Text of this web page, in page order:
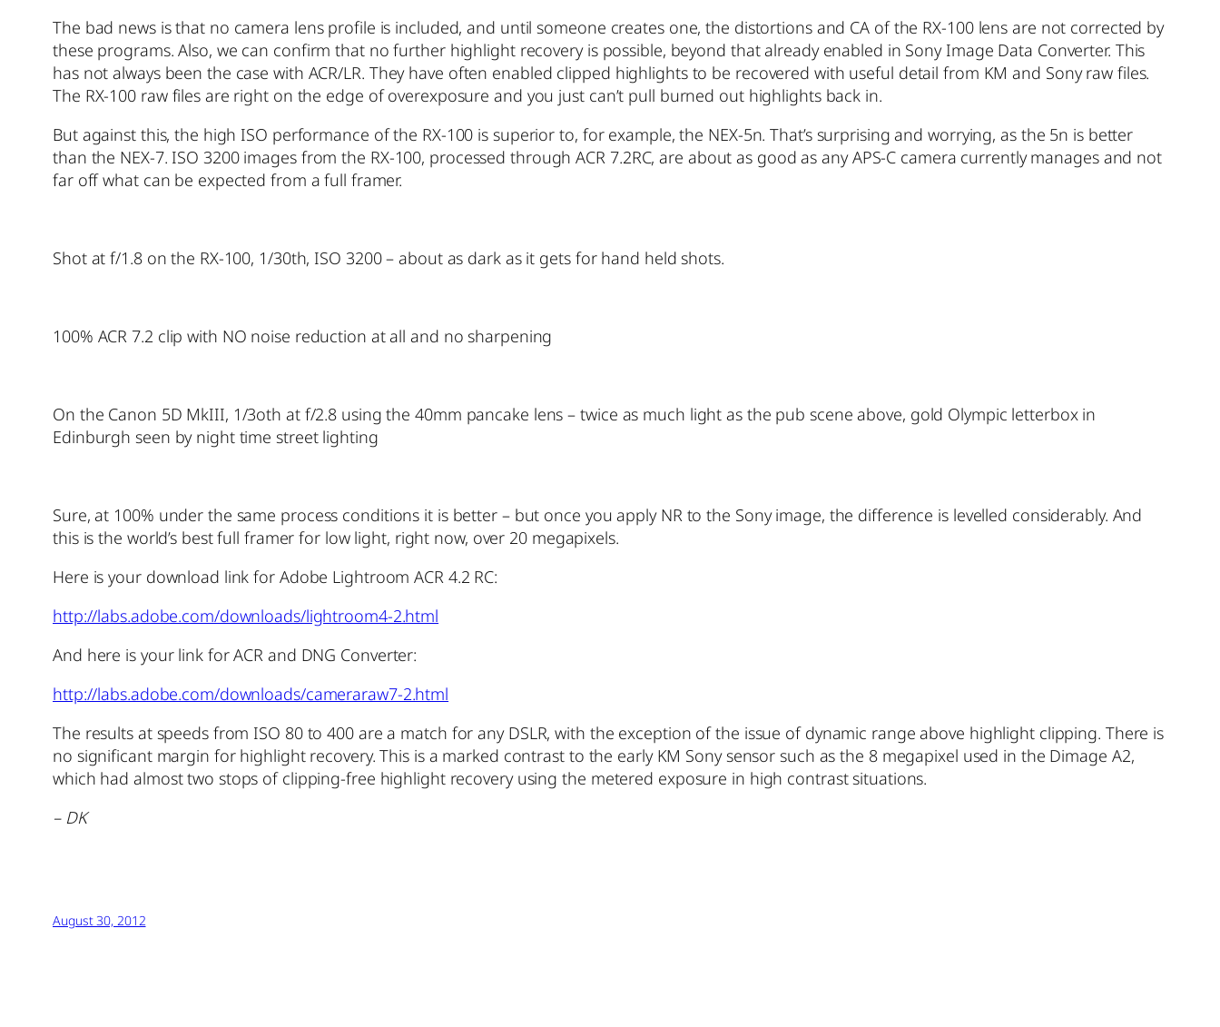
The bad news is that no camera lens profile is included, and until someone creates one, the distortions and CA of the RX-100 lens are not corrected by
these programs. Also, we can confirm that no further highlight recovery is possible, beyond that already enabled in Sony Image Data Converter. This
has not always been the case with ACR/LR. They have often enabled clipped highlights to be recovered with useful detail from KM and Sony raw files.
The RX-100 raw files are right on the edge of overexposure and you just can’t pull burned out highlights back in.
But against this, the high ISO performance of the RX-100 is superior to, for example, the NEX-5n. That’s surprising and worrying, as the 5n is better
than the NEX-7. ISO 3200 images from the RX-100, processed through ACR 7.2RC, are about as good as any APS-C camera currently manages and not
far off what can be expected from a full framer.
Shot at f/1.8 on the RX-100, 1/30th, ISO 3200 – about as dark as it gets for hand held shots.
100% ACR 7.2 clip with NO noise reduction at all and no sharpening
On the Canon 5D MkIII, 1/3oth at f/2.8 using the 40mm pancake lens – twice as much light as the pub scene above, gold Olympic letterbox in
Edinburgh seen by night time street lighting
Sure, at 100% under the same process conditions it is better – but once you apply NR to the Sony image, the difference is levelled considerably. And
this is the world’s best full framer for low light, right now, over 20 megapixels.
Here is your download link for Adobe Lightroom ACR 4.2 RC:
http://labs.adobe.com/downloads/lightroom4-2.html
And here is your link for ACR and DNG Converter:
http://labs.adobe.com/downloads/cameraraw7-2.html
The results at speeds from ISO 80 to 400 are a match for any DSLR, with the exception of the issue of dynamic range above highlight clipping. There is
no significant margin for highlight recovery. This is a marked contrast to the early KM Sony sensor such as the 8 megapixel used in the Dimage A2,
which had almost two stops of clipping-free highlight recovery using the metered exposure in high contrast situations.
– DK
August 30, 2012